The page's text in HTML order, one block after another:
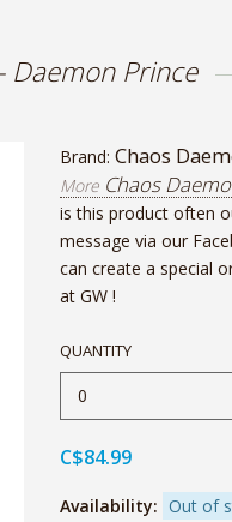
Daemon Prince
Brand: Chaos
More Chaos
is this product often
message via our
can create a special
at GW !
QUANTITY
C$84.99
Availability: Out of